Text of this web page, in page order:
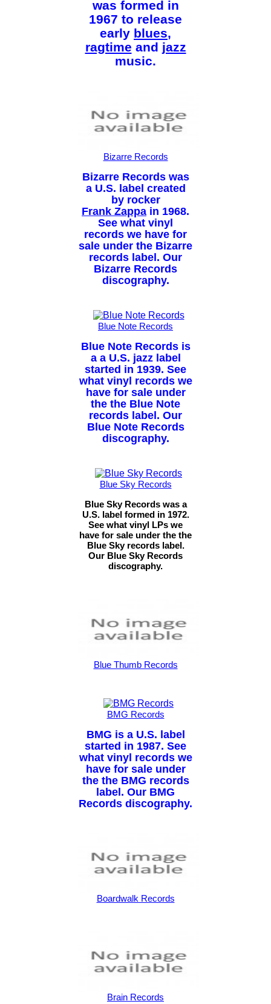
was formed in
1967 to release
early blues,
ragtime and jazz
music.
Bizarre Records
Bizarre Records was
a U.S. label created
by rocker
Frank Zappa in 1968.
See what vinyl
records we have for
sale under the Bizarre
records label. Our
Bizarre Records
discography.
Blue Note Records
Blue Note Records is
a a U.S. jazz label
started in 1939. See
what vinyl records we
have for sale under
the the Blue Note
records label. Our
Blue Note Records
discography.
Blue Sky Records
Blue Sky Records was a
U.S. label formed in 1972.
See what vinyl LPs we
have for sale under the the
Blue Sky records label.
Our Blue Sky Records
discography.
Blue Thumb Records
BMG Records
BMG is a U.S. label
started in 1987. See
what vinyl records we
have for sale under
the the BMG records
label. Our BMG
Records discography.
Boardwalk Records
Brain Records